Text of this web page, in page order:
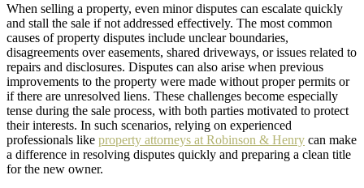
When selling a property, even minor disputes can escalate quickly
and stall the sale if not addressed effectively. The most common
causes of property disputes include unclear boundaries,
disagreements over easements, shared driveways, or issues related to
repairs and disclosures. Disputes can also arise when previous
improvements to the property were made without proper permits or
if there are unresolved liens. These challenges become especially
tense during the sale process, with both parties motivated to protect
their interests. In such scenarios, relying on experienced
professionals like property attorneys at Robinson & Henry can make
a difference in resolving disputes quickly and preparing a clean title
for the new owner.